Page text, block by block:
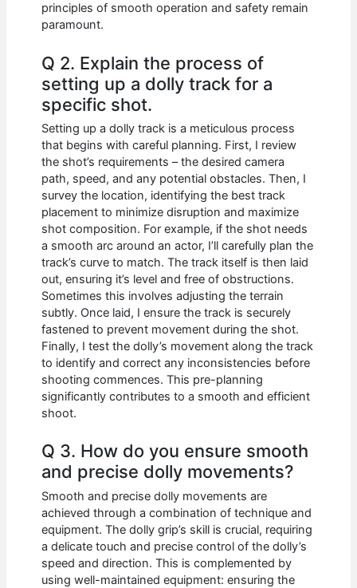
principles of smooth operation and safety remain
paramount.
Q 2. Explain the process of
setting up a dolly track for a
specific shot.
Setting up a dolly track is a meticulous process
that begins with careful planning. First, I review
the shot’s requirements – the desired camera
path, speed, and any potential obstacles. Then, I
survey the location, identifying the best track
placement to minimize disruption and maximize
shot composition. For example, if the shot needs
a smooth arc around an actor, I’ll carefully plan the
track’s curve to match. The track itself is then laid
out, ensuring it’s level and free of obstructions.
Sometimes this involves adjusting the terrain
subtly. Once laid, I ensure the track is securely
fastened to prevent movement during the shot.
Finally, I test the dolly’s movement along the track
to identify and correct any inconsistencies before
shooting commences. This pre-planning
significantly contributes to a smooth and efficient
shoot.
Q 3. How do you ensure smooth
and precise dolly movements?
Smooth and precise dolly movements are
achieved through a combination of technique and
equipment. The dolly grip’s skill is crucial, requiring
a delicate touch and precise control of the dolly’s
speed and direction. This is complemented by
using well-maintained equipment: ensuring the